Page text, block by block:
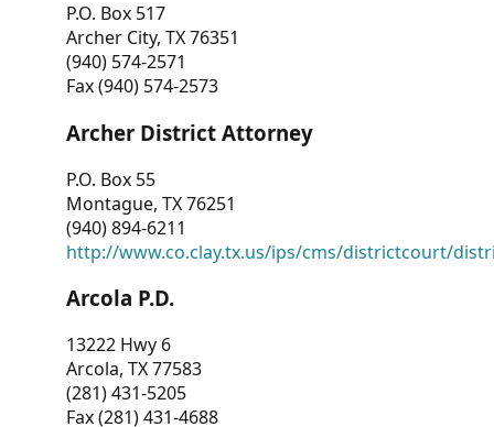
P.O. Box 517
Archer City, TX 76351
(940) 574-2571
Fax (940) 574-2573
Archer District Attorney
P.O. Box 55
Montague, TX 76251
(940) 894-6211
http://www.co.clay.tx.us/ips/cms/districtcourt/
Arcola P.D.
13222 Hwy 6
Arcola, TX 77583
(281) 431-5205
Fax (281) 431-4688